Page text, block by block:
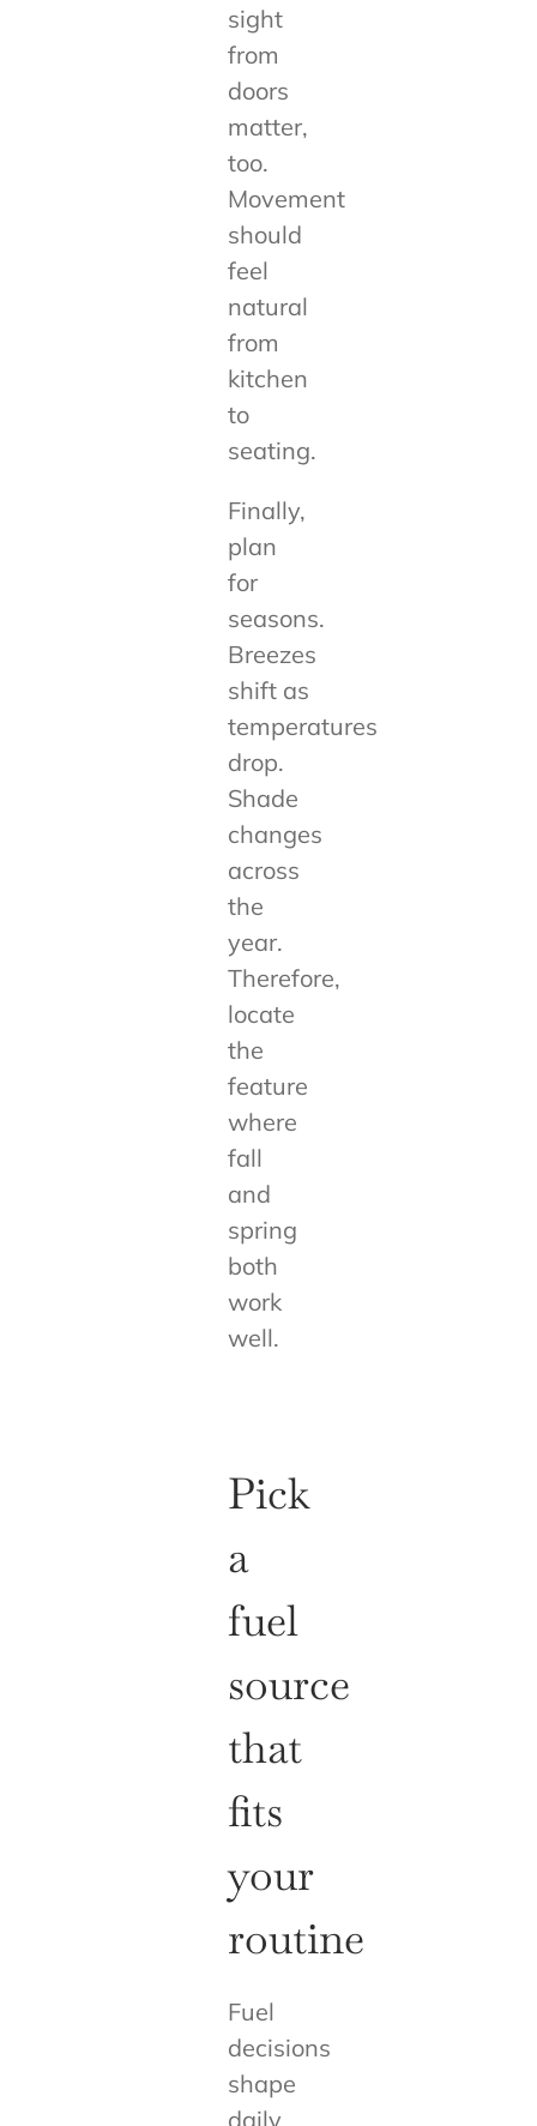
sight
from
doors
matter,
too.
Movement
should
feel
natural
from
kitchen
to
seating.
Finally,
plan
for
seasons.
Breezes
shift as
temperatures
drop.
Shade
changes
across
the
year.
Therefore,
locate
the
feature
where
fall
and
spring
both
work
well.
Pick
a
fuel
source
that
fits
your
routine
Fuel
decisions
shape
daily